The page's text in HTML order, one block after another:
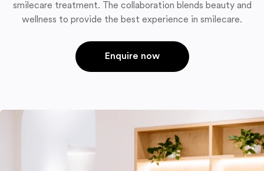
smilecare treatment. The collaboration blends beauty and
wellness to provide the best experience in smilecare.
Enquire now